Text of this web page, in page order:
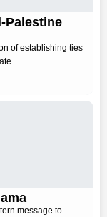
Palestine
of establishing ties
message to